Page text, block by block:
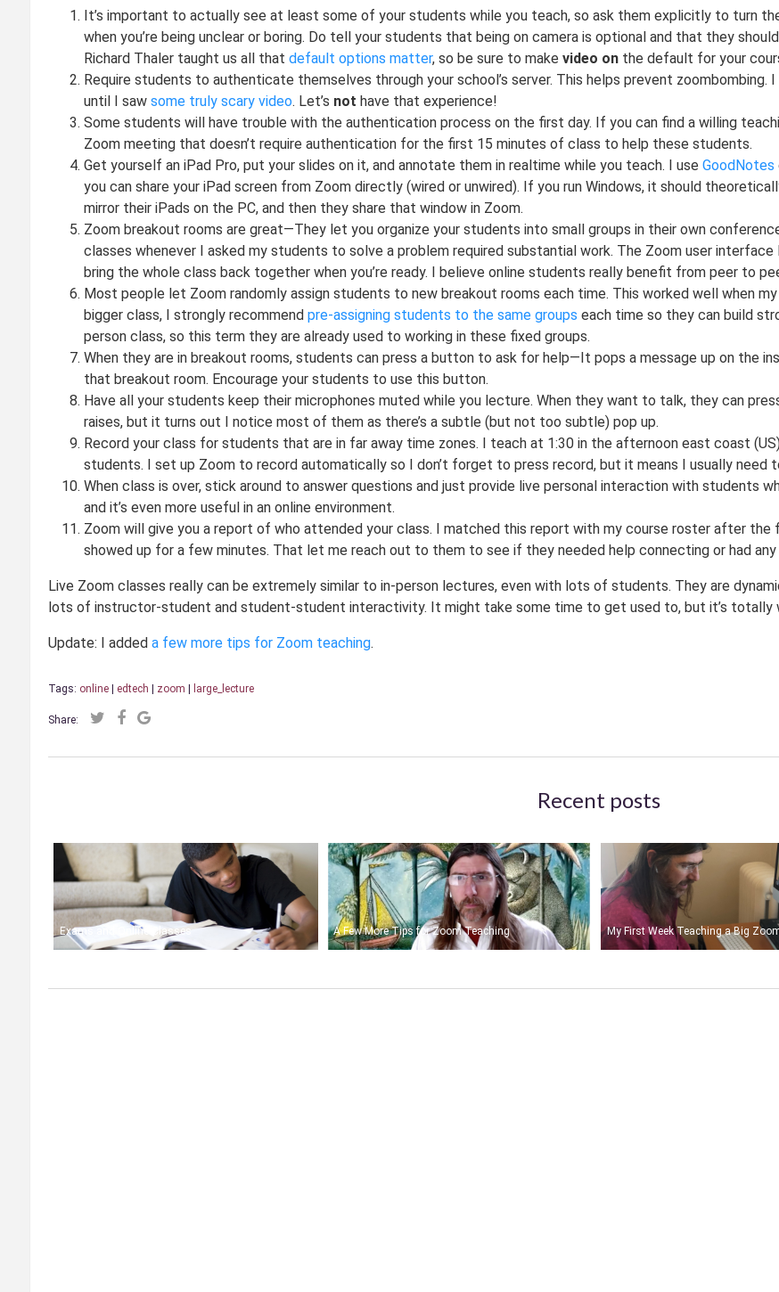
It’s important to actually see at least some of your students while you teach, so ask them explicitly to turn
when you’re being unclear or boring. Do tell your students that being on camera is optional and that they
Richard Thaler taught us all that default options matter, so be sure to make video onthe default for your
Require students to authenticate themselves through your school’s server. This helps prevent
until I saw some truly scary video. Let’s not have that experience!
Some students will have trouble with the authentication process on the first day. If you can find a willing
Zoom meeting that doesn’t require authentication for the first 15 minutes of class to help these students.
Get yourself an iPad Pro, put your slides on it, and annotate them in realtime while you teach. I use GoodNotes
you can share your iPad screen from Zoom directly (wired or unwired). If you run Windows, it should
mirror their iPads on the PC, and then they share that window in Zoom.
Zoom breakout rooms are great—They let you organize your students into small groups in their own
classes whenever I asked my students to solve a problem required substantial work. The Zoom user
bring the whole class back together when you’re ready. I believe online students really benefit from peer to
Most people let Zoom randomly assign students to new breakout rooms each time. This worked well when
bigger class, I strongly recommend pre-assigning students to the same groups each time so they can build
person class, so this term they are already used to working in these fixed groups.
When they are in breakout rooms, students can press a button to ask for help—It pops a message up on the
that breakout room. Encourage your students to use this button.
Have all your students keep their microphones muted while you lecture. When they want to talk, they can
raises, but it turns out I notice most of them as there’s a subtle (but not too subtle) pop up.
Record your class for students that are in far away time zones. I teach at 1:30 in the afternoon east coast
students. I set up Zoom to record automatically so I don’t forget to press record, but it means I usually
When class is over, stick around to answer questions and just provide live personal interaction with students
and it’s even more useful in an online environment.
Zoom will give you a report of who attended your class. I matched this report with my course roster after
showed up for a few minutes. That let me reach out to them to see if they needed help connecting or had
Live Zoom classes really can be extremely similar to in-person lectures, even with lots of students. They are
lots of instructor-student and student-student interactivity. It might take some time to get used to, but it’s
Update: I added a few more tips for Zoom teaching.
Tags: online| edtech | zoom | large_lecture
Share:
Recent posts
Exams and Online Classes A Few More Tips for Zoom Teaching My First Week Teaching a Big